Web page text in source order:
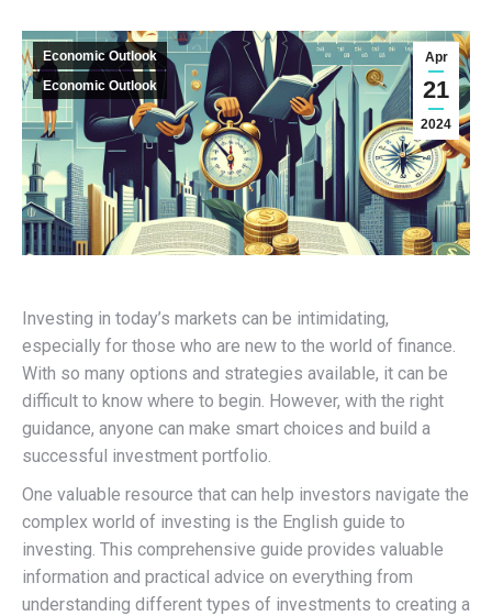
Apr
21
2024
Economic Outlook
Economic Outlook
Investing in today’s markets can be intimidating,
especially for those who are new to the world of finance.
With so many options and strategies available, it can be
difficult to know where to begin. However, with the right
guidance, anyone can make smart choices and build a
successful investment portfolio.
One valuable resource that can help investors navigate the
complex world of investing is the English guide to
investing. This comprehensive guide provides valuable
information and practical advice on everything from
understanding different types of investments to creating a